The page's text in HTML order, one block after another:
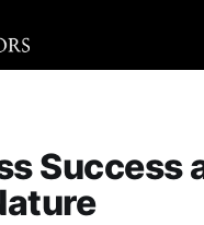
Success